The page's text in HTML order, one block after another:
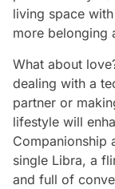
living space
more belonging
What about
dealing with a
partner or
lifestyle will
Companionship
single Libra, a
and full of